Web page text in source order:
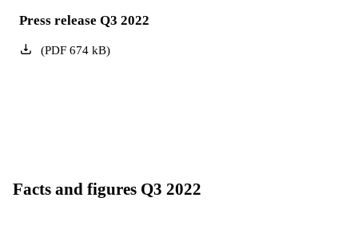
Press release Q3 2022
(PDF674 kB)
Facts and figures Q3 2022